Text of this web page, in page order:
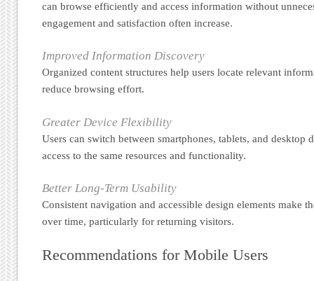
can browse efficiently and access information without
engagement and satisfaction often increase.
Improved Information Discovery
Organized content structures help users locate relevant
reduce browsing effort.
Greater Device Flexibility
Users can switch between smartphones, tablets, and desktop
access to the same resources and functionality.
Better Long-Term Usability
Consistent navigation and accessible design elements make
over time, particularly for returning visitors.
Recommendations for Mobile Users